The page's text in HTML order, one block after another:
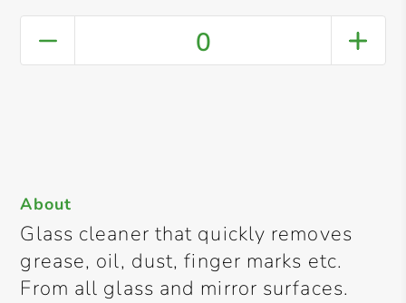
0
About
Glass cleaner that quickly removes
grease, oil, dust, finger marks etc.
From all glass and mirror surfaces.